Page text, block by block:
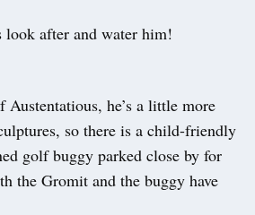
look after and water him!
Austentatious, he’s a little more
so there is a child-friendly
golf buggy parked close by for
the Gromit and the buggy have